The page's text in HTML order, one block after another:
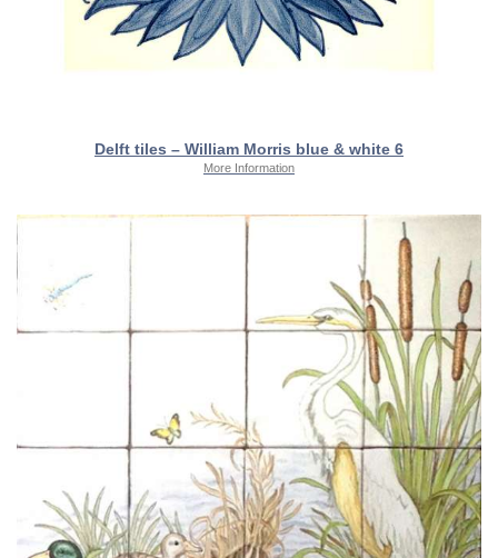
Delft tiles – William Morris blue & white 6
More Information